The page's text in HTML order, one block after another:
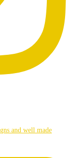
and well made